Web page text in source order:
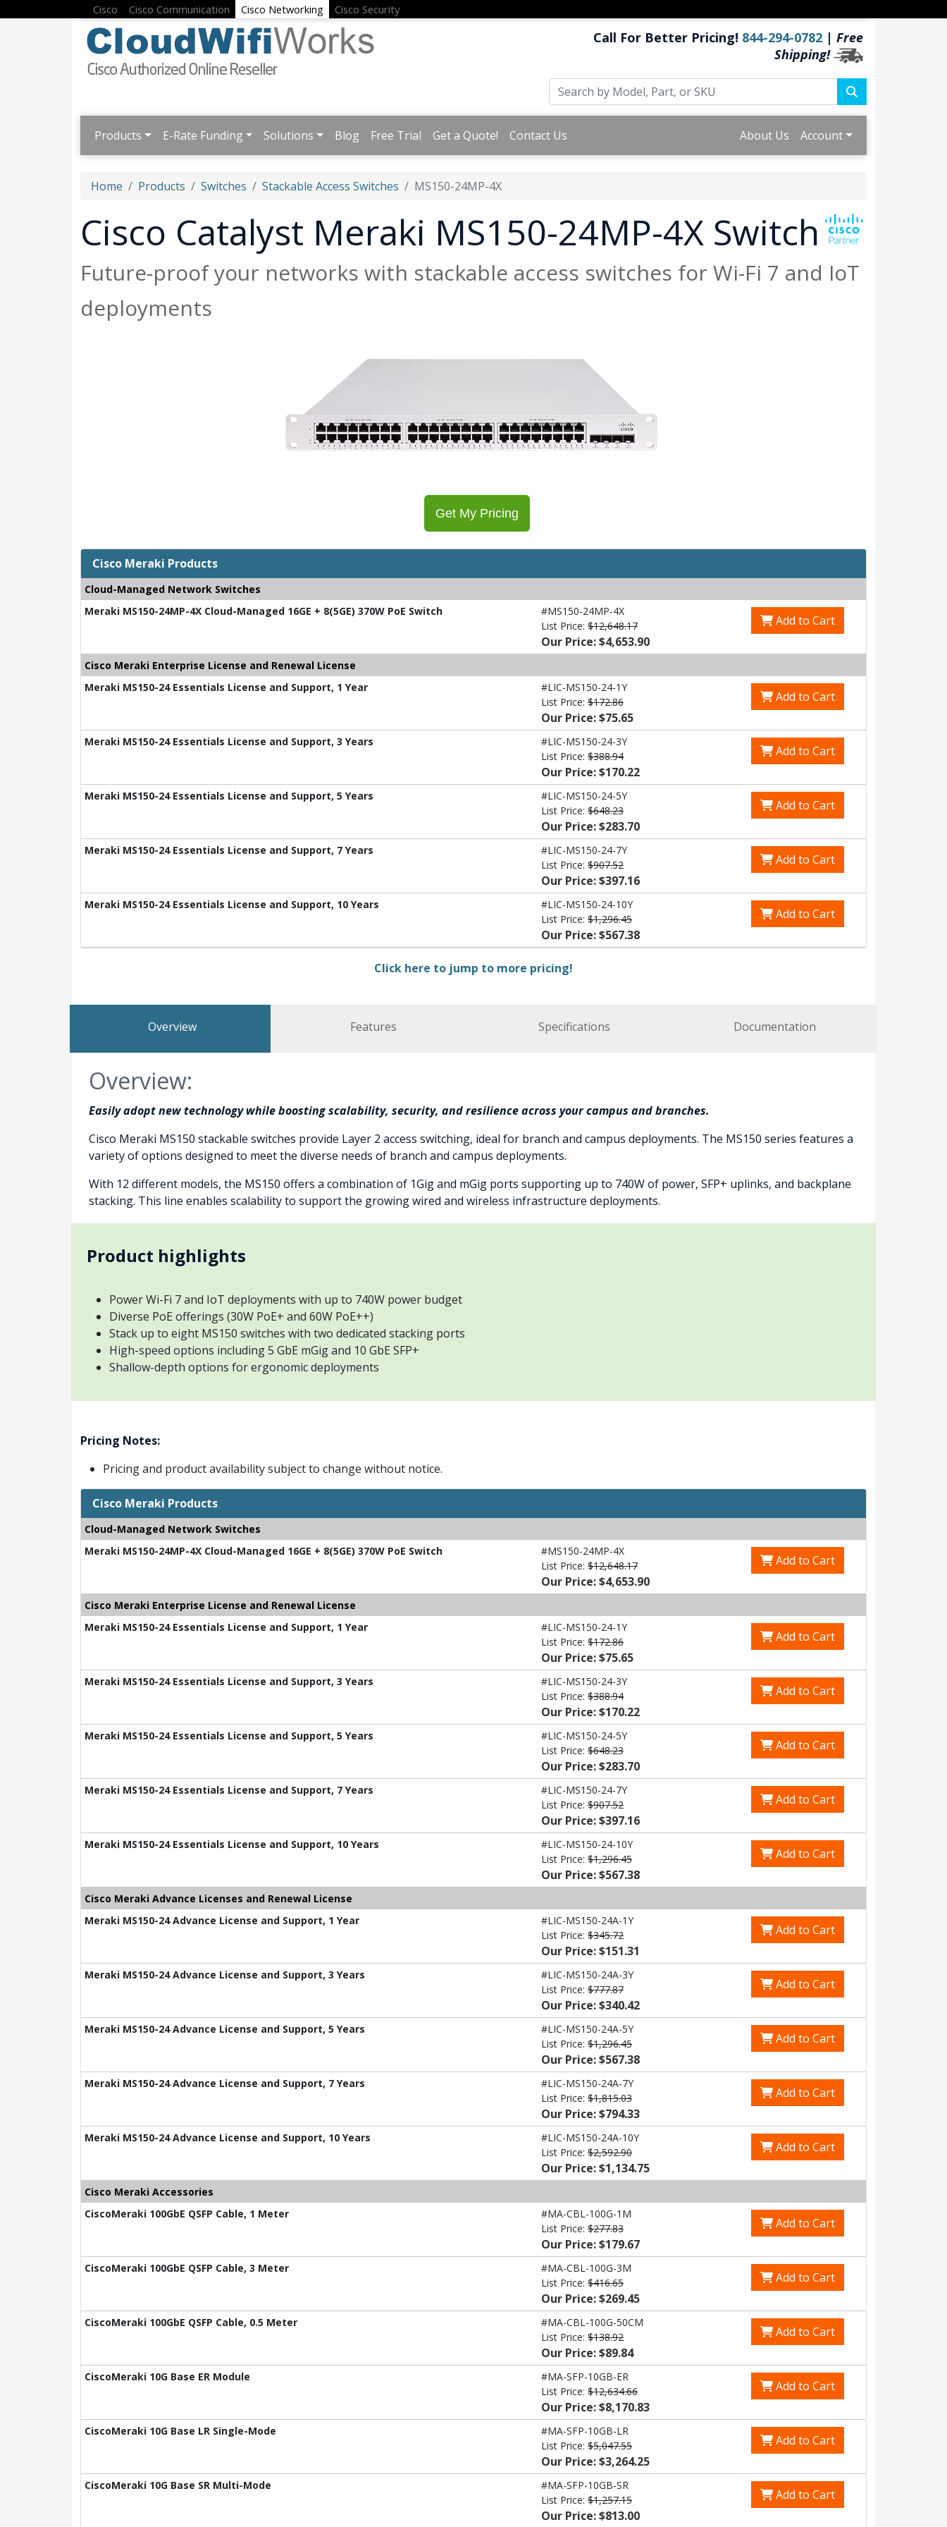
Cisco Cisco Communication Cisco Networking Cisco Security
Call For Better Pricing! 844-294-0782 | Free
Shipping!
Products E-Rate Funding Solutions Blog Free Trial Get a Quote! Contact Us About Us Account
Home Products Switches Stackable Access Switches MS150-24MP-4X
Cisco Catalyst Meraki MS150-24MP-4X Switch
Future-proof your networks with stackable access switches for Wi-Fi 7 and IoT
deployments
Get My Pricing
Cisco Meraki Products
Cloud-Managed Network Switches
Meraki MS150-24MP-4X Cloud-Managed 16GE + 8(5GE) 370W PoE Switch
#MS150-24MP-4X
List Price: $12,648.17
Our Price: $4,653.90
Add to Cart
Cisco Meraki Enterprise License and Renewal License
Meraki MS150-24 Essentials License and Support, 1 Year
#LIC-MS150-24-1Y
List Price: $172.86
Our Price: $75.65
Add to Cart
Meraki MS150-24 Essentials License and Support, 3 Years
#LIC-MS150-24-3Y
List Price: $388.94
Our Price: $170.22
Add to Cart
Meraki MS150-24 Essentials License and Support, 5 Years
#LIC-MS150-24-5Y
List Price: $648.23
Our Price: $283.70
Add to Cart
Meraki MS150-24 Essentials License and Support, 7 Years
#LIC-MS150-24-7Y
List Price: $907.52
Our Price: $397.16
Add to Cart
Meraki MS150-24 Essentials License and Support, 10 Years
#LIC-MS150-24-10Y
List Price: $1,296.45
Our Price: $567.38
Add to Cart
Click here to jump to more pricing!
Overview Features Specifications Documentation
Overview:
Easily adopt new technology while boosting scalability, security, and resilience across your campus and branches.
Cisco Meraki MS150 stackable switches provide Layer 2 access switching, ideal for branch and campus deployments. The MS150 series features a
variety of options designed to meet the diverse needs of branch and campus deployments.
With 12 different models, the MS150 offers a combination of 1Gig and mGig ports supporting up to 740W of power, SFP+ uplinks, and backplane
stacking. This line enables scalability to support the growing wired and wireless infrastructure deployments.
Product highlights
Power Wi-Fi 7 and IoT deployments with up to 740W power budget
Diverse PoE offerings (30W PoE+ and 60W PoE++)
Stack up to eight MS150 switches with two dedicated stacking ports
High-speed options including 5 GbE mGig and 10 GbE SFP+
Shallow-depth options for ergonomic deployments
Pricing Notes:
Pricing and product availability subject to change without notice.
Cisco Meraki Products
Cloud-Managed Network Switches
Meraki MS150-24MP-4X Cloud-Managed 16GE + 8(5GE) 370W PoE Switch
#MS150-24MP-4X
List Price: $12,648.17
Our Price: $4,653.90
Add to Cart
Cisco Meraki Enterprise License and Renewal License
Meraki MS150-24 Essentials License and Support, 1 Year
#LIC-MS150-24-1Y
List Price: $172.86
Our Price: $75.65
Add to Cart
Meraki MS150-24 Essentials License and Support, 3 Years
#LIC-MS150-24-3Y
List Price: $388.94
Our Price: $170.22
Add to Cart
Meraki MS150-24 Essentials License and Support, 5 Years
#LIC-MS150-24-5Y
List Price: $648.23
Our Price: $283.70
Add to Cart
Meraki MS150-24 Essentials License and Support, 7 Years
#LIC-MS150-24-7Y
List Price: $907.52
Our Price: $397.16
Add to Cart
Meraki MS150-24 Essentials License and Support, 10 Years
#LIC-MS150-24-10Y
List Price: $1,296.45
Our Price: $567.38
Add to Cart
Cisco Meraki Advance Licenses and Renewal License
Meraki MS150-24 Advance License and Support, 1 Year
#LIC-MS150-24A-1Y
List Price: $345.72
Our Price: $151.31
Add to Cart
Meraki MS150-24 Advance License and Support, 3 Years
#LIC-MS150-24A-3Y
List Price: $777.87
Our Price: $340.42
Add to Cart
Meraki MS150-24 Advance License and Support, 5 Years
#LIC-MS150-24A-5Y
List Price: $1,296.45
Our Price: $567.38
Add to Cart
Meraki MS150-24 Advance License and Support, 7 Years
#LIC-MS150-24A-7Y
List Price: $1,815.03
Our Price: $794.33
Add to Cart
Meraki MS150-24 Advance License and Support, 10 Years
#LIC-MS150-24A-10Y
List Price: $2,592.90
Our Price: $1,134.75
Add to Cart
Cisco Meraki Accessories
CiscoMeraki 100GbE QSFP Cable, 1 Meter
#MA-CBL-100G-1M
List Price: $277.83
Our Price: $179.67
Add to Cart
CiscoMeraki 100GbE QSFP Cable, 3 Meter
#MA-CBL-100G-3M
List Price: $416.65
Our Price: $269.45
Add to Cart
CiscoMeraki 100GbE QSFP Cable, 0.5 Meter
#MA-CBL-100G-50CM
List Price: $138.92
Our Price: $89.84
Add to Cart
CiscoMeraki 10G Base ER Module
#MA-SFP-10GB-ER
List Price: $12,634.66
Our Price: $8,170.83
Add to Cart
CiscoMeraki 10G Base LR Single-Mode
#MA-SFP-10GB-LR
List Price: $5,047.55
Our Price: $3,264.25
Add to Cart
CiscoMeraki 10G Base SR Multi-Mode
#MA-SFP-10GB-SR
List Price: $1,257.15
Our Price: $813.00
Add to Cart